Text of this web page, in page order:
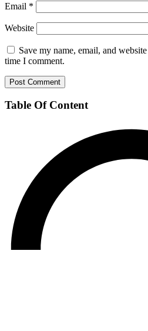
Email *
Website
Save my name, email, and
time I comment.
Table Of Content